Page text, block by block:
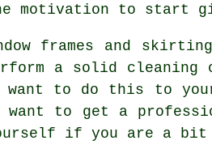
motivation to start
frames and
a solid
want to do this to
to get a
if you are a bit